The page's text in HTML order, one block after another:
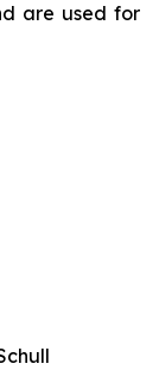
are used for